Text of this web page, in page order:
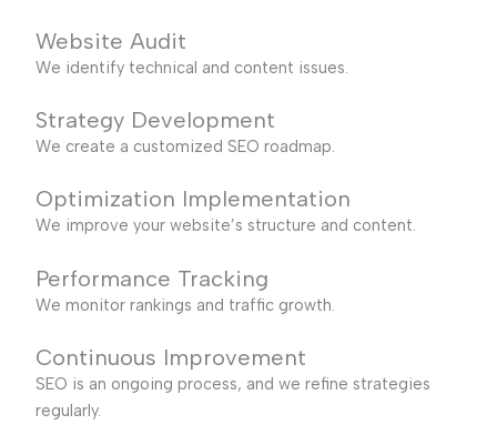
Website Audit
We identify technical and content issues.
Strategy Development
We create a customized SEO roadmap.
Optimization Implementation
We improve your website’s structure and content.
Performance Tracking
We monitor rankings and traffic growth.
Continuous Improvement
SEO is an ongoing process, and we refine strategies
regularly.